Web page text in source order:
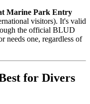
Marine Park Entry
visitors). It's valid
the official BLUD
needs one, regardless of
for Divers